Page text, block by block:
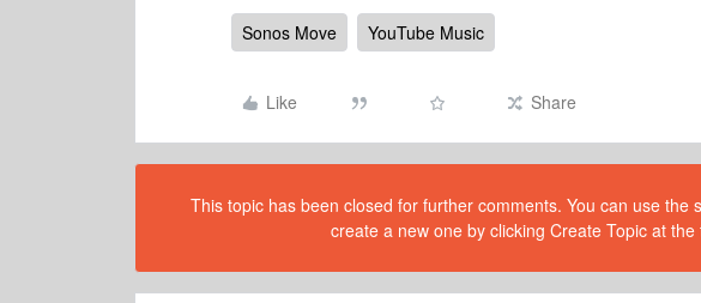
Sonos Move YouTube Music
Like Share
This topic has been closed for further comments. You can use the
create a new one by clicking Create Topic at